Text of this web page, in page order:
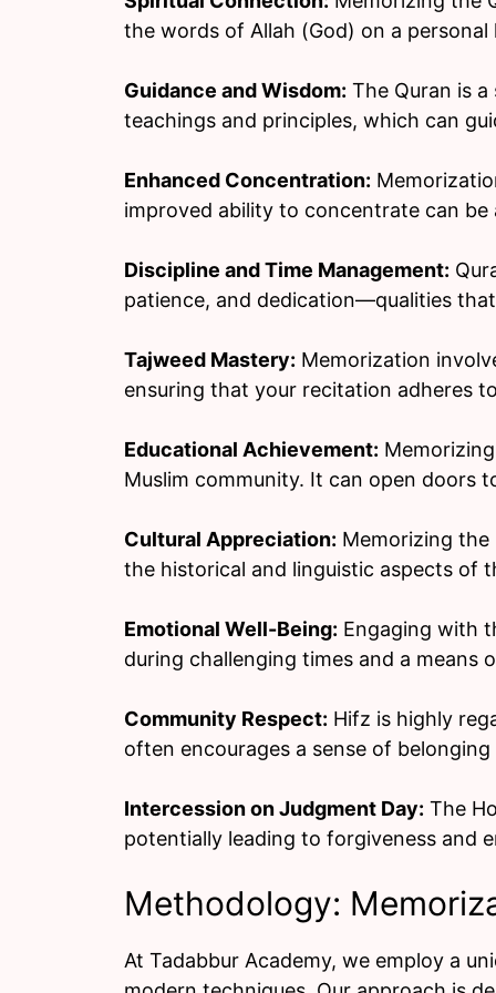
the words of Allah (God) on a
Guidance and Wisdom: The Quran is
teachings and principles, which can
Enhanced Concentration:
improved ability to concentrate can
Discipline and Time Management:
patience, and dedication—qualities
Tajweed Mastery: Memorization
ensuring that your recitation adheres
Educational Achievement:
Muslim community. It can open doors
Cultural Appreciation: Memorizing the
the historical and linguistic aspects of
Emotional Well-Being: Engaging with
during challenging times and a means
Community Respect: Hifz is highly
often encourages a sense of
Intercession on Judgment Day: The
potentially leading to forgiveness and
Methodology:
At Tadabbur Academy, we employ a